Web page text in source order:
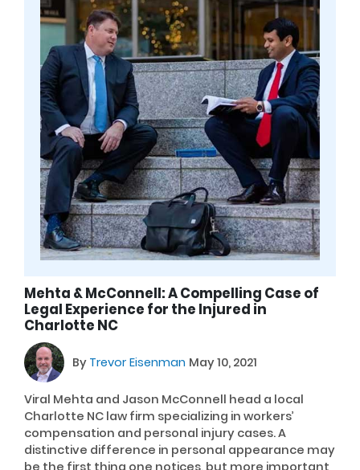
Mehta & McConnell: A Compelling Case of
Legal Experience for the Injured in
Charlotte NC
By Trevor Eisenman May 10, 2021
Viral Mehta and Jason McConnell head a local
Charlotte NC law firm specializing in workers’
compensation and personal injury cases. A
distinctive difference in personal appearance may